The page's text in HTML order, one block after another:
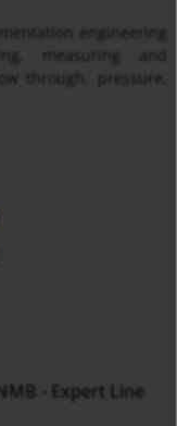
engineering
measuring and
through, pressure,
- Expert Line